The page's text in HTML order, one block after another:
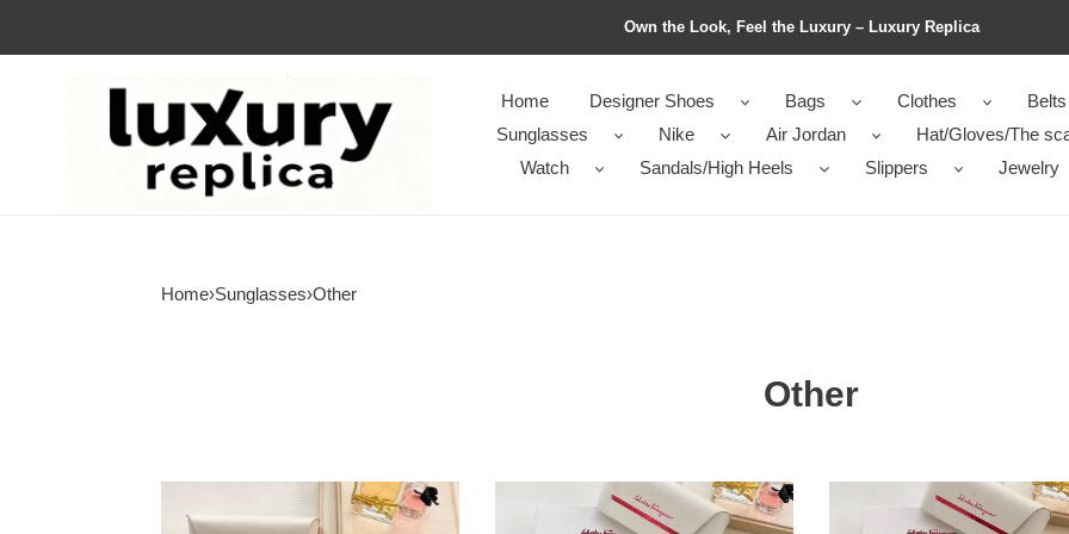
Own the Look, Feel the Luxury – Luxury Replica
Home Designer Shoes Bags Clothes
Belts
Sunglasses
Nike Air Jordan
Hat/Gloves/The
Watch
Sandals/High Heels Slippers Jewelry
Home›Sunglasses›Other
Other
Quality